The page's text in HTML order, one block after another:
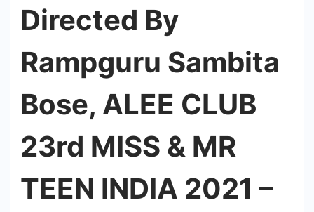
Directed By
Rampguru Sambita
Bose, ALEE CLUB
23rd MISS & MR
TEEN INDIA 2021 –